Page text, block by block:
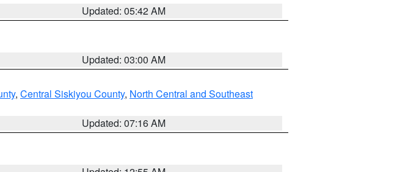
Updated: 05:42 AM
Updated: 03:00 AM
, Central Siskiyou County, North Central and Southeast
Updated: 07:16 AM